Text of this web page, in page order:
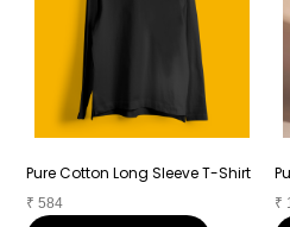
Pure Cotton Long Sleeve T-Shirt
₹ 584 ₹